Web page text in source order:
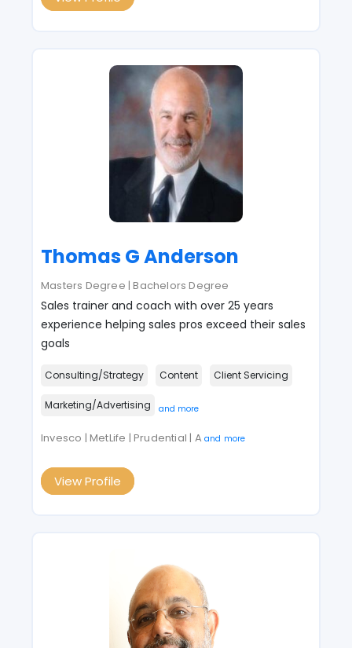
Thomas G Anderson
Masters Degree | Bachelors Degree
Sales trainer and coach with over 25 years
experience helping sales pros exceed their sales
goals
Consulting/Strategy Content Client Servicing
Marketing/Advertising and more
Invesco | MetLife | Prudential | A and more
View Profile